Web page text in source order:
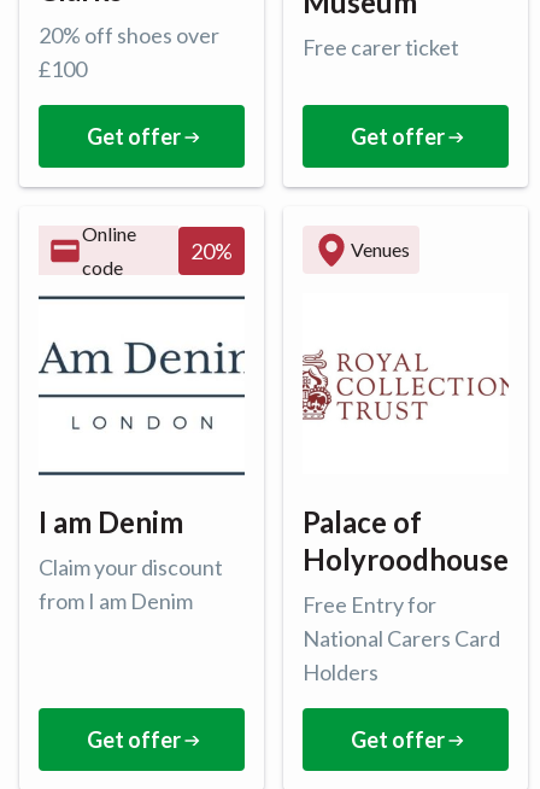
20% off shoes over
£100
Get offer
Free carer ticket
Get offer
Online
code
20%
I am Denim
Claim your discount
from I am Denim
Get offer
Venues
Palace of
Holyroodhouse
Free Entry for
National Carers Card
Holders
Get offer